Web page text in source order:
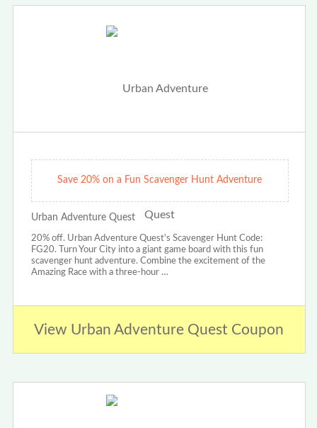
Save 20% on a Fun Scavenger Hunt Adventure
Urban Adventure Quest
20% off. Urban Adventure Quest's Scavenger Hunt Code:
FG20. Turn Your City into a giant game board with this fun
scavenger hunt adventure. Combine the excitement of the
Amazing Race with a three-hour …
View Urban Adventure Quest Coupon